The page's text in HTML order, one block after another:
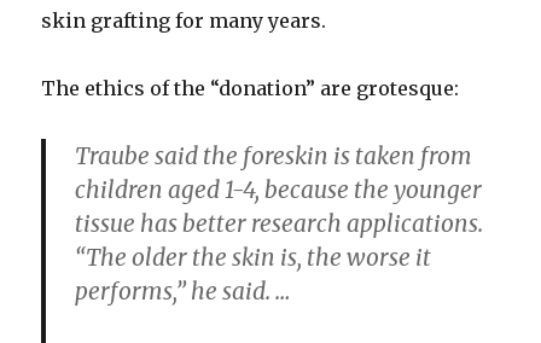
skin grafting for many years.
The ethics of the “donation” are grotesque:
Traube said the foreskin is taken from
children aged 1-4, because the younger
tissue has better research applications.
“The older the skin is, the worse it
performs,” he said. …